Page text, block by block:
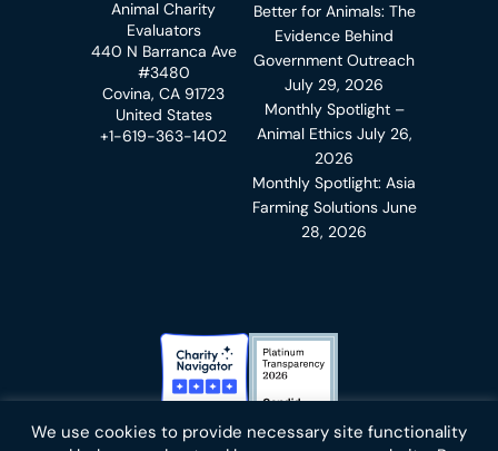
We use cookies to provide necessary site functionality
Animal Charity
Evaluators
440 N Barranca Ave
#3480
Covina, CA 91723
United States
+1-619-363-1402
Better for Animals: The
Evidence Behind
Government Outreach
July 29, 2026
Monthly Spotlight –
Animal Ethics July 26,
2026
Monthly Spotlight: Asia
Farming Solutions June
28, 2026
Charity Navigator BadgeCandid Platinum Transparency
Blueskyfacebookinstagram
linkedinyoutubetwitteremail